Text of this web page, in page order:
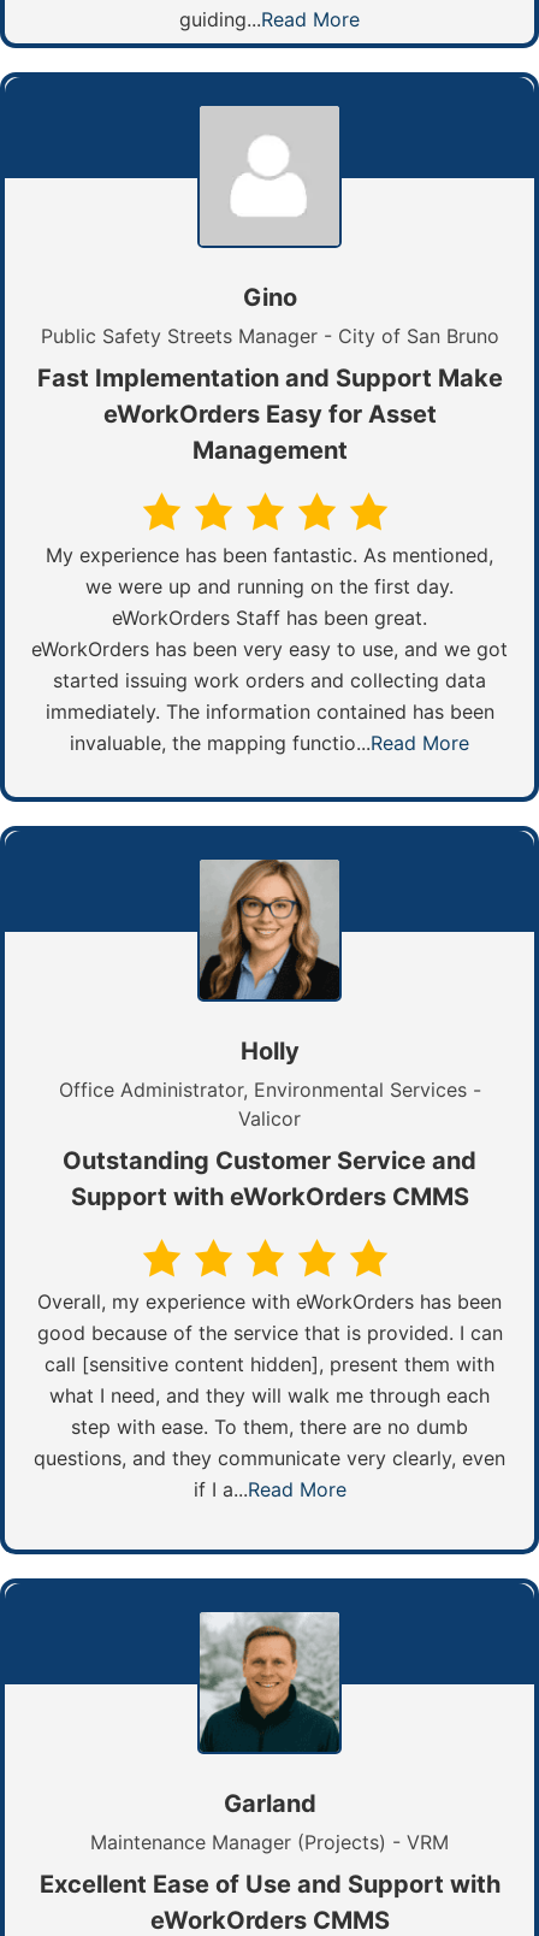
guiding...Read More
Gino
Public Safety Streets Manager - City of San Bruno
Fast Implementation and Support Make
eWorkOrders Easy for Asset
Management
My experience has been fantastic. As mentioned,
we were up and running on the first day.
eWorkOrders Staff has been great.
eWorkOrders has been very easy to use, and we got
started issuing work orders and collecting data
immediately. The information contained has been
invaluable, the mapping functio...Read More
Holly
Office Administrator, Environmental Services -
Valicor
Outstanding Customer Service and
Support with eWorkOrders CMMS
Overall, my experience with eWorkOrders has been
good because of the service that is provided. I can
call [sensitive content hidden], present them with
what I need, and they will walk me through each
step with ease. To them, there are no dumb
questions, and they communicate very clearly, even
if I a...Read More
Garland
Maintenance Manager (Projects) - VRM
Excellent Ease of Use and Support with
eWorkOrders CMMS